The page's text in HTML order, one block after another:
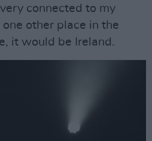
connected to my
other place in the
it would be Ireland.